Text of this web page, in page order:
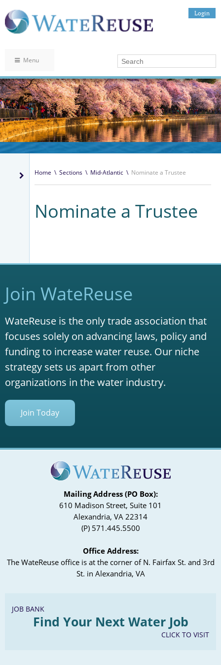
Login
Menu
Home \ Sections \ Mid-Atlantic \ Nominate a Trustee
Nominate a Trustee
Join WateReuse
WateReuse is the only trade association that
focuses solely on advancing laws, policy and
funding to increase water reuse. Our niche
strategy sets us apart from other
organizations in the water industry.
Join Today
Mailing Address (PO Box):
610 Madison Street, Suite 101
Alexandria, VA 22314
(P) 571.445.5500
Office Address:
The WateReuse office is at the corner of N. Fairfax St. and 3rd
St. in Alexandria, VA
JOB BANK
Find Your Next Water Job
CLICK TO VISIT